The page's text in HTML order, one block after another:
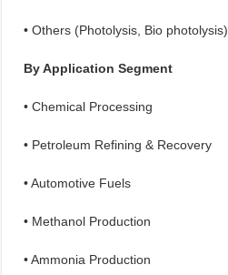
• Others (Photolysis, Bio photolysis)
By Application Segment
• Chemical Processing
• Petroleum Refining & Recovery
• Automotive Fuels
• Methanol Production
• Ammonia Production